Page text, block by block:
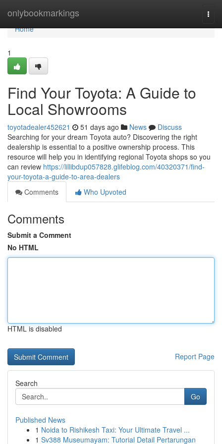
onlybookmarkings
Home
Home
1
Find Your Toyota: A Guide to
Local Showrooms
toyotadealer452621 51 days ago News
Discuss
Searching for your dream Toyota auto? Discovering the right
dealership is essential to a positive ownership process. This
resource will help you in identifying regional Toyota shops so you
can review https://lillibdup057828.glifeblog.com/40320371/find-
your-toyota-a-guide-to-area-dealers
Comments
Who Upvoted
Comments
Submit a Comment
No HTML
HTML is disabled
Report Page
Search
Go
Published News
1 Noida to Rishikesh Taxi: Your Ultimate Travel ...
1 Sv388 Museumayam: Tutorial Detail Pertarungan